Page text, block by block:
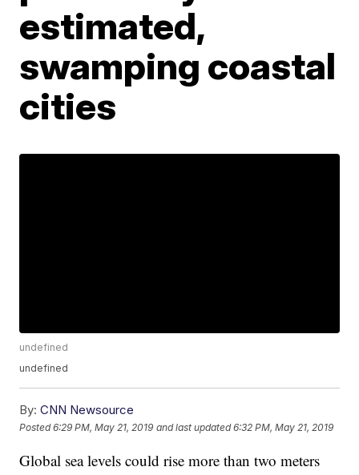
estimated,
swamping coastal
cities
undefined
undefined
By: CNN Newsource
Posted6:29 PM, May 21, 2019 and last updated 6:32 PM, May 21, 2019
Global sea levels could rise more than two meters